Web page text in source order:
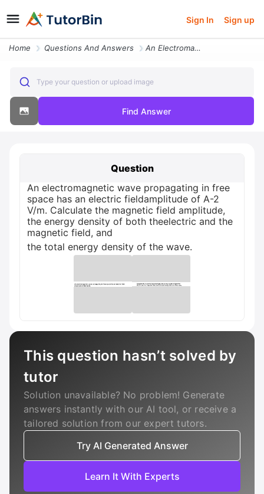
Sign In Sign up
Home Questions And Answers An Electromagnetic Wave Propagating In Free Space Has An Electric Fiel
Type your question or upload image
Find Answer
Question
An electromagnetic wave propagating in free
space has an electric fieldamplitude of A-2
V/m. Calculate the magnetic field amplitude,
the energy density of both theelectric and the
magnetic field, and
the total energy density of the wave.
This question hasn’t solved by
tutor
Solution unavailable? No problem! Generate
answers instantly with our AI tool, or receive a
tailored solution from our expert tutors.
Try AI Generated Answer
Learn It With Experts